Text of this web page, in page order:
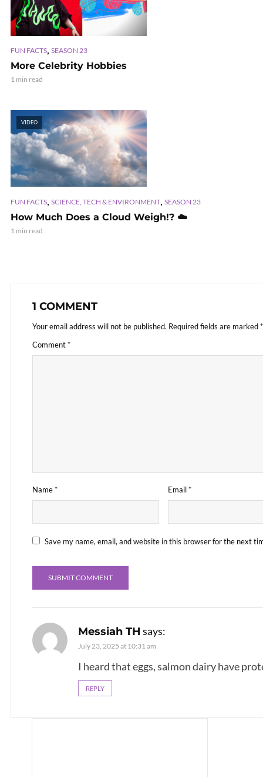
FUN FACTS, SEASON 23
More Celebrity Hobbies
1 min read
VIDEO
FUN FACTS, SCIENCE, TECH & ENVIRONMENT, SEASON 23
How Much Does a Cloud Weigh!? ☁️
1 min read
1 COMMENT
Your email address will not be published. Required fields are marked*
Comment*
Name* Email*
Save my name, email, and website in this browser for the next
Messiah TH says:
July 23, 2025 at 10:31 am
I heard that eggs, salmon dairy have
REPLY